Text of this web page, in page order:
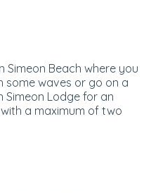
Simeon Beach where you
waves or go on a
Simeon Lodge for an
a maximum of two